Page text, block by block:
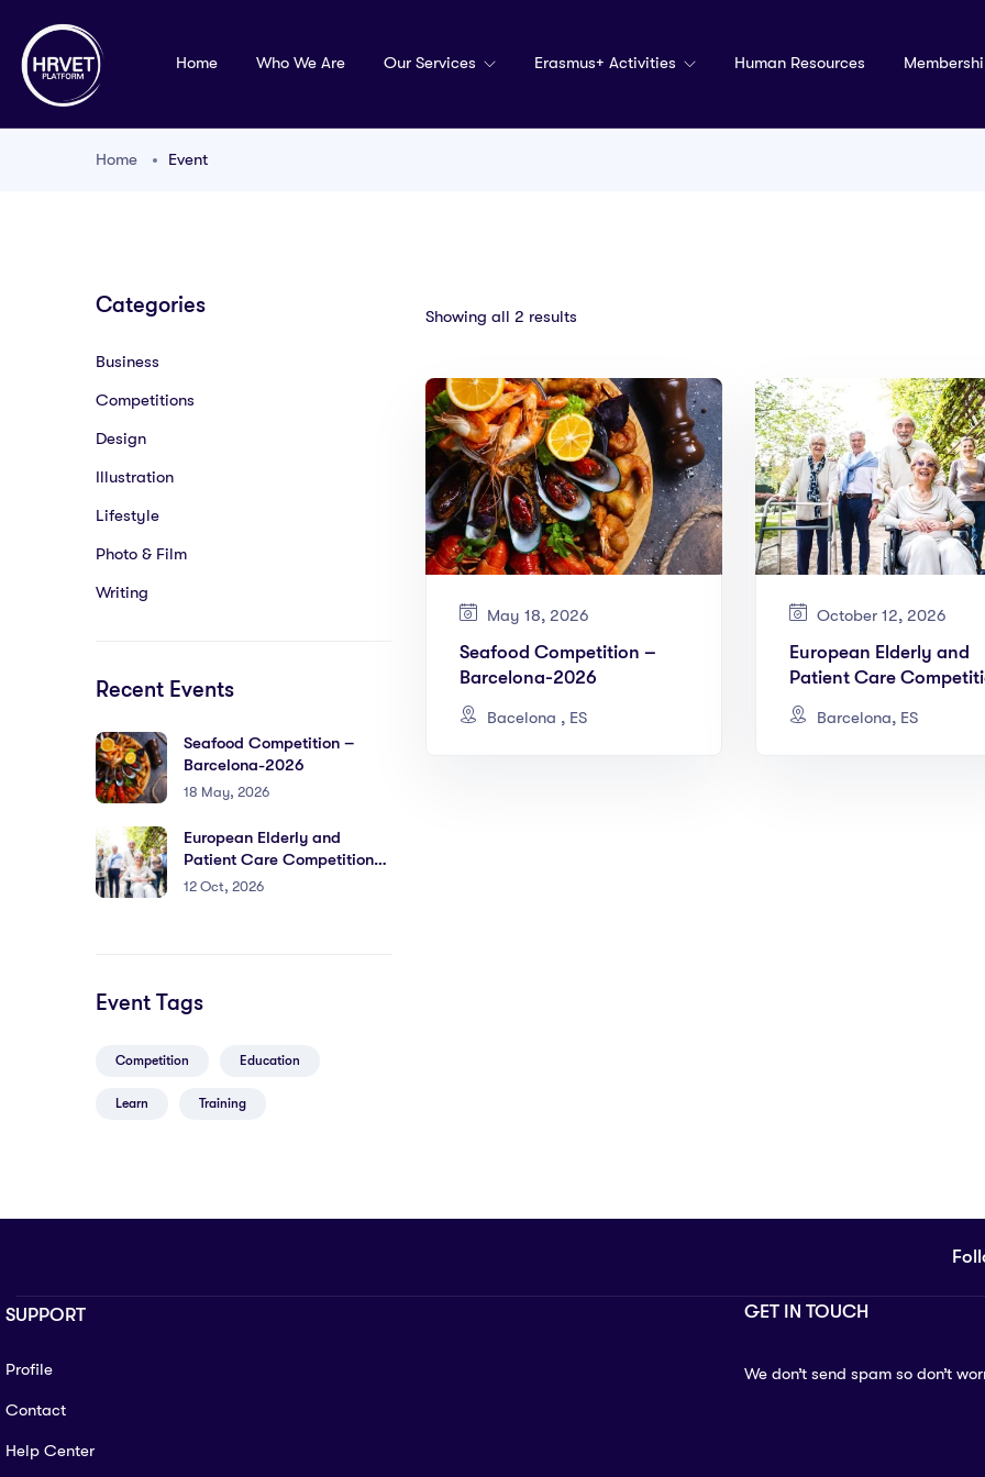
Home Who We Are Our Services Erasmus+ Activities Human Resources
Home Event
Categories
Business
Competitions
Design
Illustration
Lifestyle
Photo & Film
Writing
Recent Events
Seafood Competition –
Barcelona-2026
18 May, 2026
European Elderly and
Patient Care Competition-
Barcelona 2026
12 Oct, 2026
Event Tags
Competition Education
Learn Training
Showing all 2 results
May 18, 2026
Seafood Competition –
Barcelona-2026
Bacelona , ES
October 12, 2026
European Elderly and
Patient Care
Barcelona 2026
Barcelona, ES
SUPPORT
Profile
Contact
Help Center
GET IN TOUCH
We don’t send spam so don’t